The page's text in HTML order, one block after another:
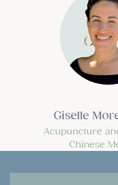
Giselle
Acupuncture
Chinese